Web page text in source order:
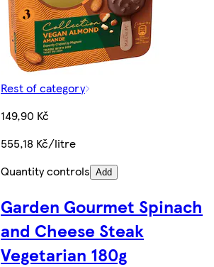
Rest of category
149,90 Kč
555,18 Kč/litre
Quantity controls Add
Garden Gourmet Spinach
and Cheese Steak
Vegetarian 180g